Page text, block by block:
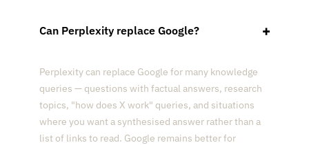
Can Perplexity replace Google?
Perplexity can replace Google for many knowledge
queries — questions with factual answers, research
topics, "how does X work" queries, and situations
where you want a synthesised answer rather than a
list of links to read. Google remains better for